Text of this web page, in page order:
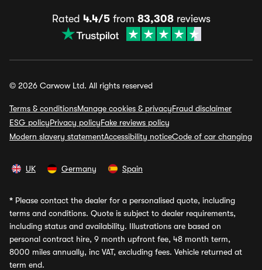
Rated 4.4/5from 83,308reviews
© 2026 Carwow Ltd. All rights reserved
Terms & conditionsManage cookies & privacyFraud disclaimer
ESG policyPrivacy policyFake reviews policy
Modern slavery statementAccessibility noticeCode of car changing
UK Germany Spain
* Please contact the dealer for a personalised quote, including
terms and conditions. Quote is subject to dealer requirements,
including status and availability. Illustrations are based on
personal contract hire, 9 month upfront fee, 48 month term,
8000 miles annually, inc VAT, excluding fees. Vehicle returned at
term end.